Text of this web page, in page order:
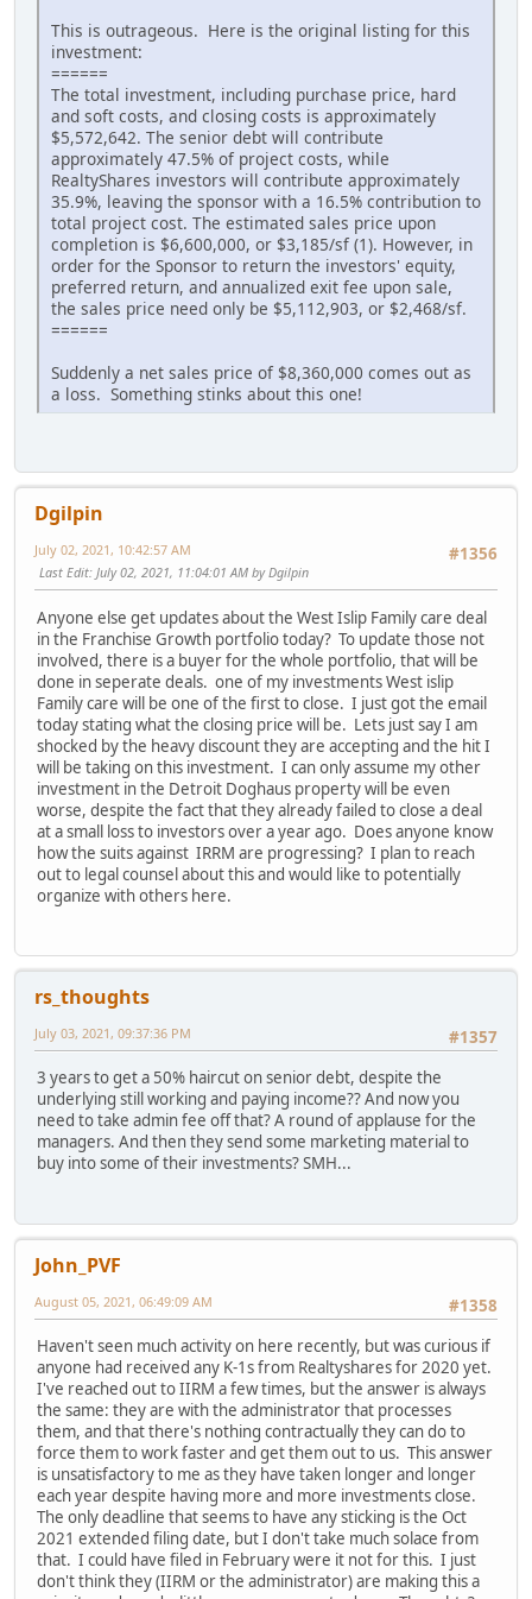
This is outrageous. Here is the original listing for this
investment:
======
The total investment, including purchase price, hard
and soft costs, and closing costs is approximately
$5,572,642. The senior debt will contribute
approximately 47.5% of project costs, while
RealtyShares investors will contribute approximately
35.9%, leaving the sponsor with a 16.5% contribution to
total project cost. The estimated sales price upon
completion is $6,600,000, or $3,185/sf (1). However, in
order for the Sponsor to return the investors' equity,
preferred return, and annualized exit fee upon sale,
the sales price need only be $5,112,903, or $2,468/sf.
======
Suddenly a net sales price of $8,360,000 comes out as
a loss. Something stinks about this one!
Dgilpin
#1356
July 02, 2021, 10:42:57 AM
Last Edit: July 02, 2021, 11:04:01 AM by Dgilpin
Anyone else get updates about the West Islip Family care deal
in the Franchise Growth portfolio today? To update those not
involved, there is a buyer for the whole portfolio, that will be
done in seperate deals. one of my investments West islip
Family care will be one of the first to close. I just got the email
today stating what the closing price will be. Lets just say I am
shocked by the heavy discount they are accepting and the hit I
will be taking on this investment. I can only assume my other
investment in the Detroit Doghaus property will be even
worse, despite the fact that they already failed to close a deal
at a small loss to investors over a year ago. Does anyone know
how the suits against IRRM are progressing? I plan to reach
out to legal counsel about this and would like to potentially
organize with others here.
rs_thoughts
#1357
July 03, 2021, 09:37:36 PM
3 years to get a 50% haircut on senior debt, despite the
underlying still working and paying income?? And now you
need to take admin fee off that? A round of applause for the
managers. And then they send some marketing material to
buy into some of their investments? SMH...
John_PVF
#1358
August 05, 2021, 06:49:09 AM
Haven't seen much activity on here recently, but was curious if
anyone had received any K-1s from Realtyshares for 2020 yet.
I've reached out to IIRM a few times, but the answer is always
the same: they are with the administrator that processes
them, and that there's nothing contractually they can do to
force them to work faster and get them out to us. This answer
is unsatisfactory to me as they have taken longer and longer
each year despite having more and more investments close.
The only deadline that seems to have any sticking is the Oct
2021 extended filing date, but I don't take much solace from
that. I could have filed in February were it not for this. I just
don't think they (IIRM or the administrator) are making this a